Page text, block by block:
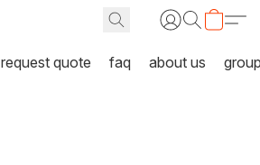
request quote faq about us